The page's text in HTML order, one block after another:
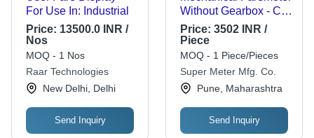
For Use In: Industrial
Price: 13500.0 INR /
Nos
MOQ - 1 Nos
Raar Technologies
New Delhi, Delhi
Send Inquiry
Without Gearbox - Car
Make: Universal
Price: 3502 INR /
Piece
MOQ - 1 Piece/Pieces
Super Meter Mfg. Co.
Pune, Maharashtra
Send Inquiry